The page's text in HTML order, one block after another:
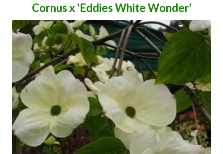
Cornus x 'Eddies White Wonder'